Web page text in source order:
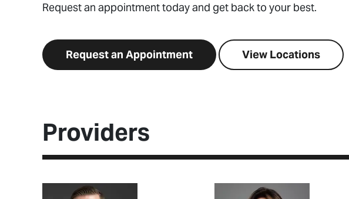
Request an appointment today and get back to your best.
Request an Appointment View Locations
Providers
View Profile View Profile